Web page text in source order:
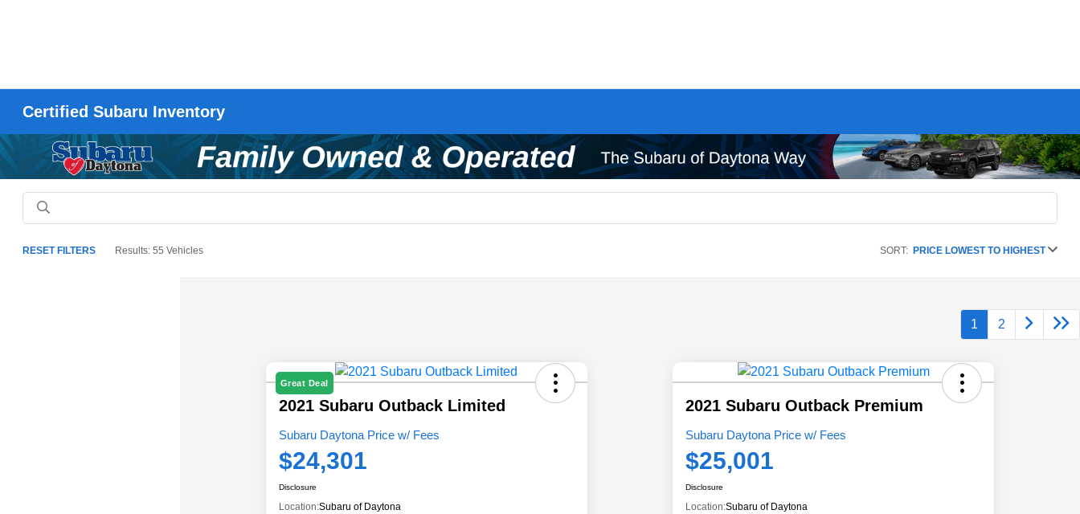
Certified Subaru Inventory
RESET FILTERS Results: 55 Vehicles SORT: PRICE LOWEST TO HIGHEST
1 2
Great Deal
2021 Subaru Outback Limited
Subaru Daytona Price w/ Fees
$24,301
Disclosure
Location:Subaru of Daytona
2021 Subaru Outback Premium
Subaru Daytona Price w/ Fees
$25,001
Disclosure
Location:Subaru of Daytona